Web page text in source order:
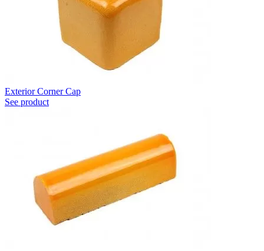
Exterior Corner Cap
See product